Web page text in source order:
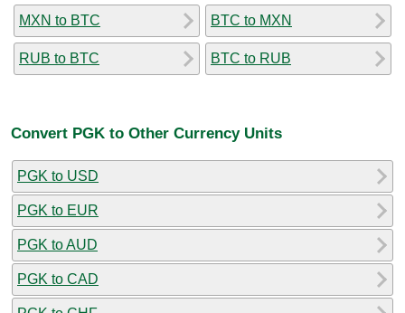
MXN to BTC
RUB to BTC
BTC to MXN
BTC to RUB
Convert PGK to Other Currency Units
PGK to USD
PGK to EUR
PGK to AUD
PGK to CAD